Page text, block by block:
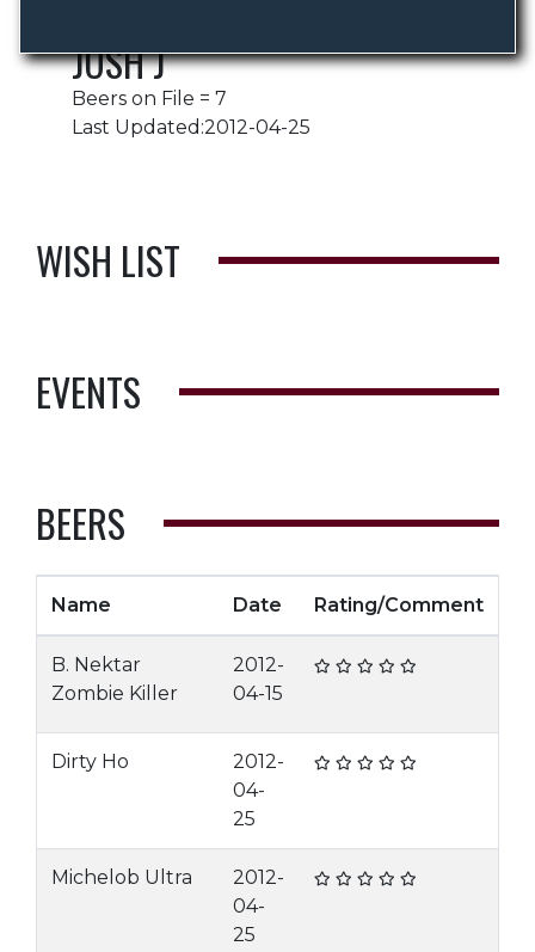
JOSH J
Beers on File = 7
Last Updated:2012-04-25
WISH LIST
EVENTS
BEERS
Name Date Rating/Comment
B. Nektar
Zombie Killer
2012-
04-15
Dirty Ho
2012-
04-
25
Michelob Ultra
2012-
04-
25